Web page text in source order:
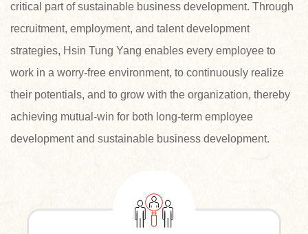
critical part of sustainable business development. Through
recruitment, employment, and talent development
strategies, Hsin Tung Yang enables every employee to
work in a worry-free environment, to continuously realize
their potentials, and to grow with the organization, thereby
achieving mutual-win for both long-term employee
development and sustainable business development.